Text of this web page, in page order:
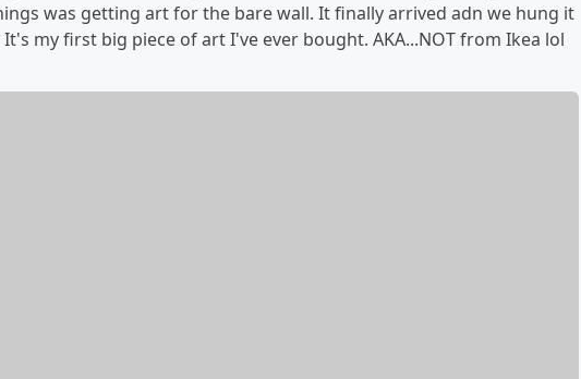
was getting art for the bare wall. It finally arrived adn we hung it
my first big piece of art I've ever bought. AKA...NOT from Ikea lol